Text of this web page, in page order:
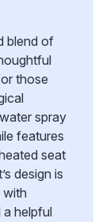
blend of
those
spray
features
seat
design is
with
helpful